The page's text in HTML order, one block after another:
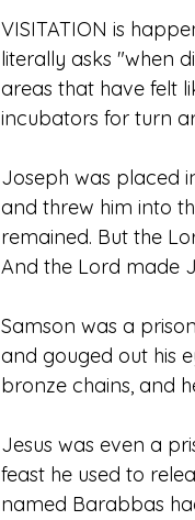
VISITATION is
literally asks "when
areas that have felt
incubators for turn
Joseph was placed
and threw him into
remained. But the
And the Lord made
Samson was a
and gouged out his
bronze chains, and
Jesus was even a
feast he used to
named Barabbas